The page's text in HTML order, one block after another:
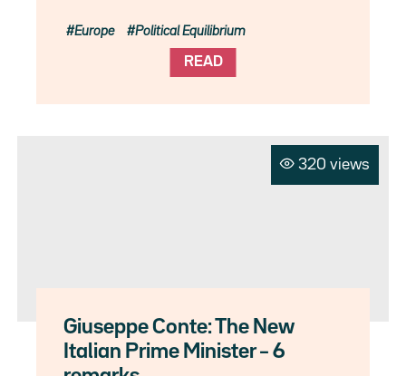
READ
Europe Political Equilibrium
320 views
Giuseppe Conte: The New
Italian Prime Minister – 6